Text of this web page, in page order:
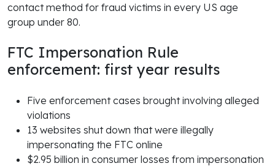
contact method for fraud victims in every US age
group under 80.
FTC Impersonation Rule
enforcement: first year results
Five enforcement cases brought involving alleged
violations
13 websites shut down that were illegally
impersonating the FTC online
$2.95 billion in consumer losses from impersonation